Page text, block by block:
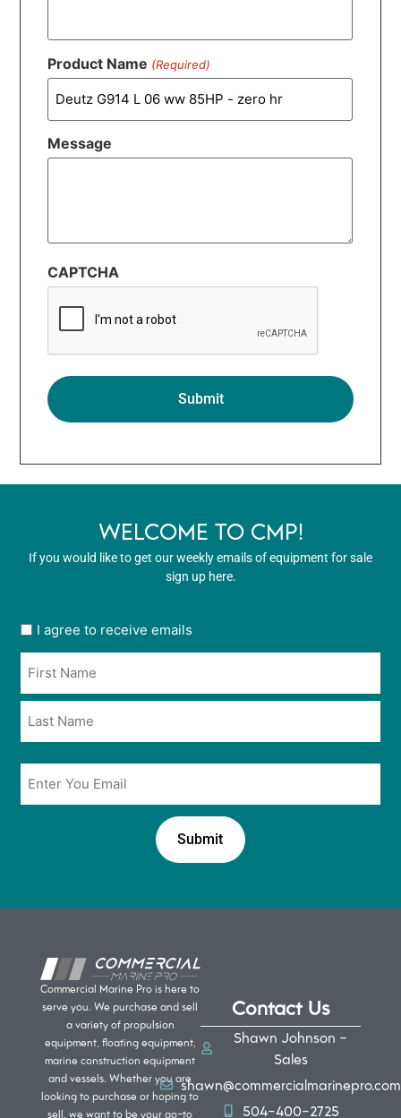
Product Name (Required)
Message
CAPTCHA
WELCOME TO CMP!
If you would like to get our weekly emails of equipment for sale
sign up here.
User
opt
in
*
I agree to receive emails
*
Commercial Marine Pro is here to
serve you. We purchase and sell
a variety of propulsion
equipment, floating equipment,
marine construction equipment
and vessels. Whether you are
looking to purchase or hoping to
sell, we want to be your go-to
Contact Us
Shawn Johnson -
Sales
shawn@commercialmarinepro.com
504-400-2725